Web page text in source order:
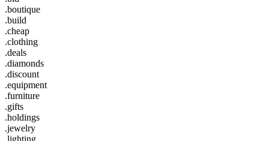
.boutique
.build
.cheap
.clothing
.deals
.diamonds
.discount
.equipment
.furniture
.gifts
.holdings
.jewelry
.lighting